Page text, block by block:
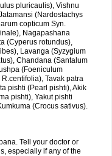
pluricaulis), Vishnu
(Nardostachys
copticum Syn.
Nagapashana
(Cyperus rotundus),
Lavanga (Syzygium
Chandana (Santalum
(Foeniculum
Tavak patra
pishti (Pearl pishti), Akik
pishti), Yakut pishti
(Crocus sativus).
Tell your doctor or
especially if any of the